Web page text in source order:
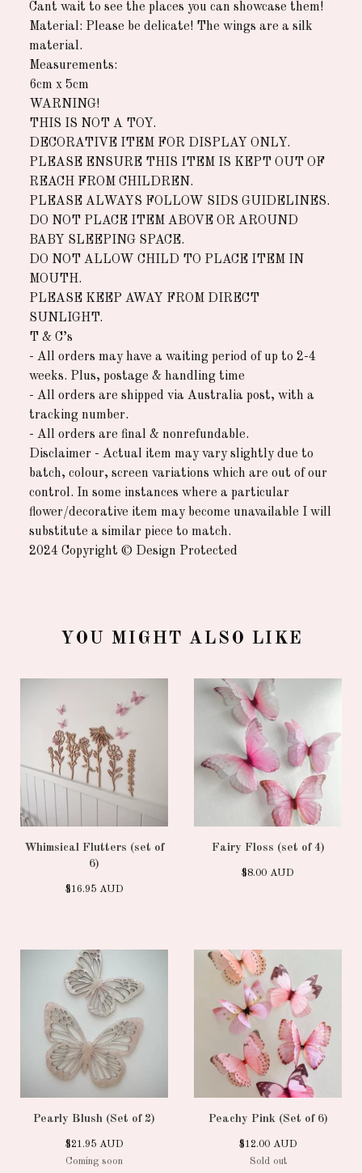
Cant wait to see the places you can showcase them!
Material: Please be delicate! The wings are a silk
material.
Measurements:
6cm x 5cm
WARNING!
THIS IS NOT A TOY.
DECORATIVE ITEM FOR DISPLAY ONLY.
PLEASE ENSURE THIS ITEM IS KEPT OUT OF
REACH FROM CHILDREN.
PLEASE ALWAYS FOLLOW SIDS GUIDELINES.
DO NOT PLACE ITEM ABOVE OR AROUND
BABY SLEEPING SPACE.
DO NOT ALLOW CHILD TO PLACE ITEM IN
MOUTH.
PLEASE KEEP AWAY FROM DIRECT
SUNLIGHT.
T & C’s
- All orders may have a waiting period of up to 2-4
weeks. Plus, postage & handling time
- All orders are shipped via Australia post, with a
tracking number.
- All orders are final & nonrefundable.
Disclaimer - Actual item may vary slightly due to
batch, colour, screen variations which are out of our
control. In some instances where a particular
flower/decorative item may become unavailable I will
substitute a similar piece to match.
2024 Copyright © Design Protected
YOU MIGHT ALSO LIKE
Whimsical Flutters (set of
6)
$16.95 AUD
Fairy Floss (set of 4)
$8.00 AUD
Pearly Blush (Set of 2)
$21.95 AUD
Coming soon
Peachy Pink (Set of 6)
$12.00 AUD
Sold out